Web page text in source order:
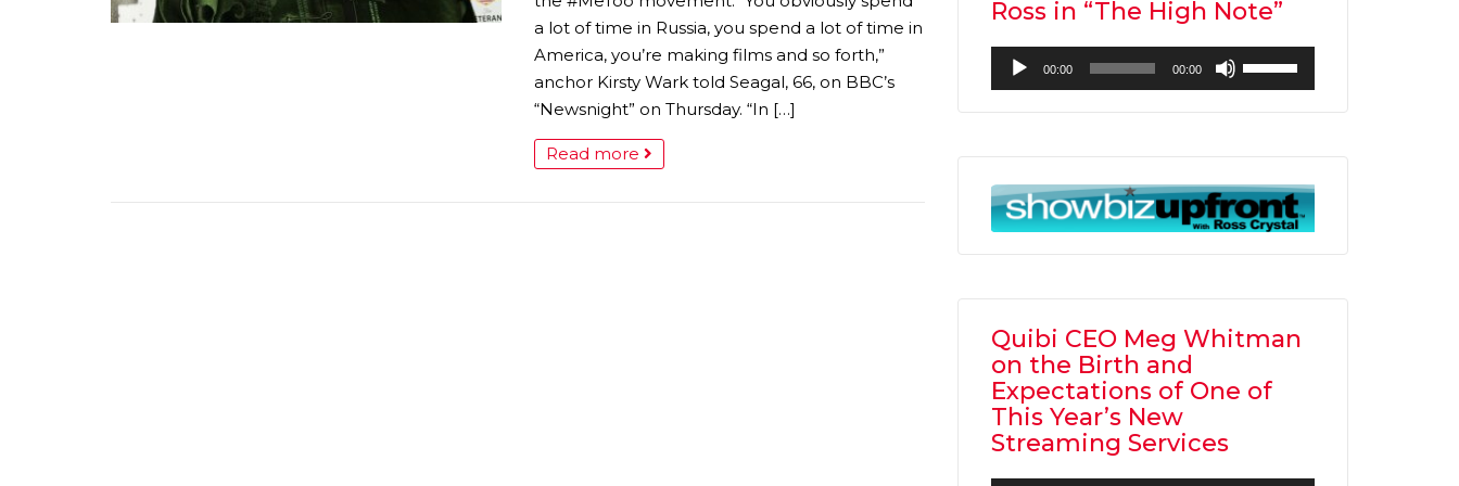
a lot of time in Russia, you spend a lot of time in
America, you’re making films and so forth,”
anchor Kirsty Wark told Seagal, 66, on BBC’s
“Newsnight” on Thursday. “In […]
Read more
Ross in “The High Note”
Audio
Player
00:00 00:00
Up/Down
Arrow
increase
or
Quibi CEO Meg Whitman
on the Birth and
Expectations of One of
This Year’s New
Streaming Services